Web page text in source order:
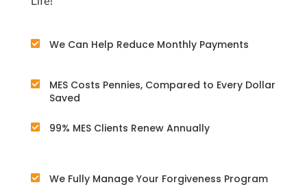
 We Can Help Reduce Monthly Payments

MES Costs Pennies, Compared to Every Dollar
Saved
 99% MES Clients Renew Annually
 We Fully Manage Your Forgiveness Program